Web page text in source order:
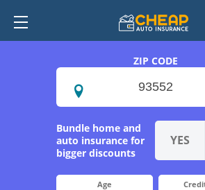
ZIP CODE
Age
Bundle home and
auto insurance for
bigger discounts